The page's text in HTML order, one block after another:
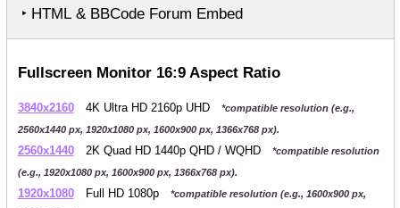
‣ HTML & BBCode Forum Embed
Fullscreen Monitor 16:9 Aspect Ratio
3840x2160 4K Ultra HD 2160p UHD
*compatible resolution (e.g.,
2560x1440 px, 1920x1080 px, 1600x900 px, 1366x768 px).
2560x1440 2K Quad HD 1440p QHD / WQHD
*compatible resolution
(e.g., 1920x1080 px, 1600x900 px, 1366x768 px).
1920x1080 Full HD 1080p
*compatible resolution (e.g., 1600x900 px,